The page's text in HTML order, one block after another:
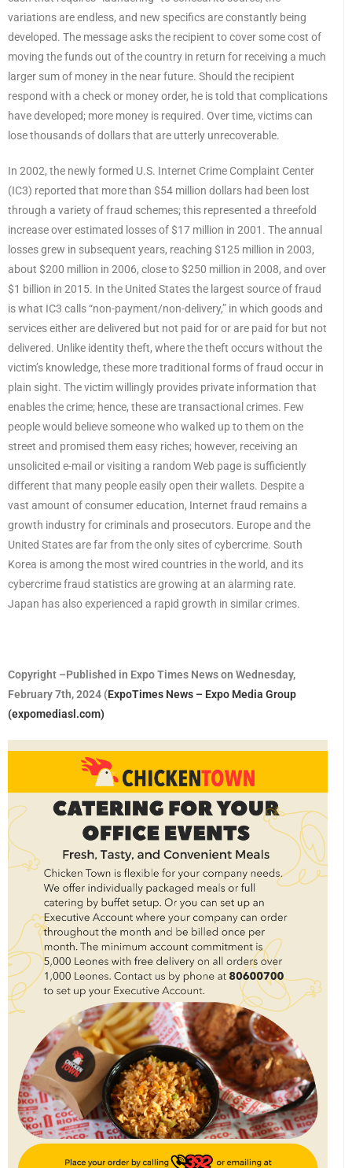
variations are endless, and new specifics are constantly being
developed. The message asks the recipient to cover some cost of
moving the funds out of the country in return for receiving a much
larger sum of money in the near future. Should the recipient
respond with a check or money order, he is told that complications
have developed; more money is required. Over time, victims can
lose thousands of dollars that are utterly unrecoverable.
In 2002, the newly formed U.S. Internet Crime Complaint Center
(IC3) reported that more than $54 million dollars had been lost
through a variety of fraud schemes; this represented a threefold
increase over estimated losses of $17 million in 2001. The annual
losses grew in subsequent years, reaching $125 million in 2003,
about $200 million in 2006, close to $250 million in 2008, and over
$1 billion in 2015. In the United States the largest source of fraud
is what IC3 calls “non-payment/non-delivery,” in which goods and
services either are delivered but not paid for or are paid for but not
delivered. Unlike identity theft, where the theft occurs without the
victim’s knowledge, these more traditional forms of fraud occur in
plain sight. The victim willingly provides private information that
enables the crime; hence, these are transactional crimes. Few
people would believe someone who walked up to them on the
street and promised them easy riches; however, receiving an
unsolicited e-mail or visiting a random Web page is sufficiently
different that many people easily open their wallets. Despite a
vast amount of consumer education, Internet fraud remains a
growth industry for criminals and prosecutors. Europe and the
United States are far from the only sites of cybercrime. South
Korea is among the most wired countries in the world, and its
cybercrime fraud statistics are growing at an alarming rate.
Japan has also experienced a rapid growth in similar crimes.
Copyright –Published in Expo Times News on Wednesday,
February 7th, 2024 (ExpoTimes News – Expo Media Group
(expomediasl.com)